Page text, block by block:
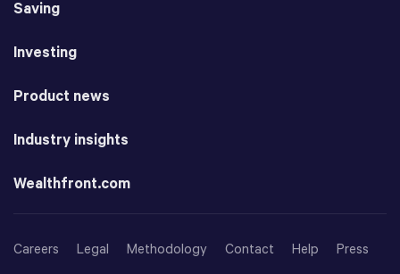
Saving
Investing
Product news
Industry insights
Wealthfront.com
Careers Legal Methodology Contact Help Press